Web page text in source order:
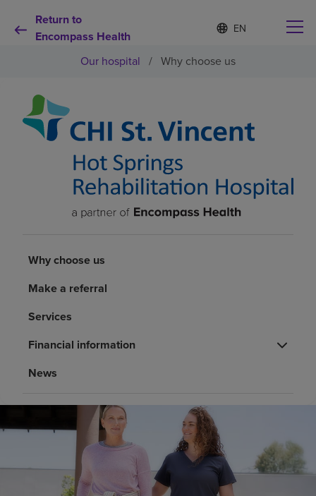
Return to
Encompass Health
Language
list
S
e
e
l
a
u
a
g
Why choose us
Rehabilitation services
About us
Find a location
Investors
Careers
Pay my bill
Our hospital / Why choose us
Why choose us
Make a referral
Services
Financial information
News